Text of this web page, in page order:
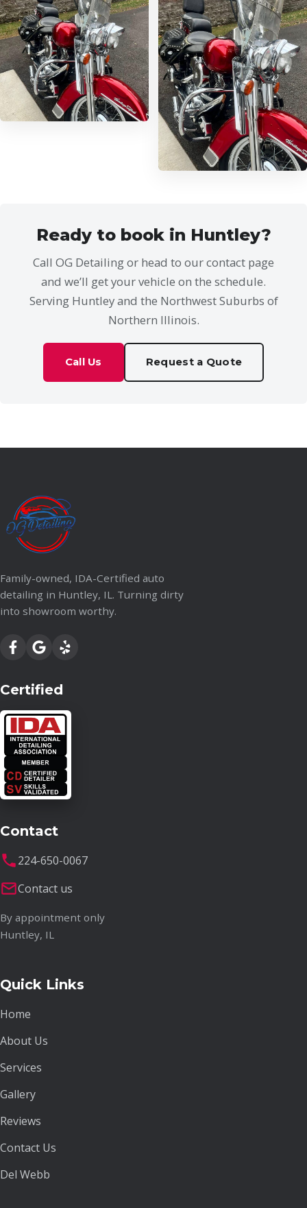
Ready to book in Huntley?
Call OG Detailing or head to our contact page
and we’ll get your vehicle on the schedule.
Serving Huntley and the Northwest Suburbs of
Northern Illinois.
Call Us Request a Quote
Family-owned, IDA-Certified auto
detailing in Huntley, IL. Turning dirty
into showroom worthy.
Certified
Contact
224-650-0067
Contact us
By appointment only
Huntley, IL
Quick Links
Home
About Us
Services
Gallery
Reviews
Contact Us
Del Webb